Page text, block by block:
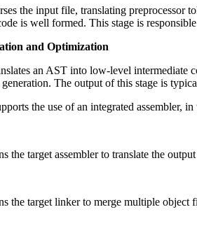
the input file, translating preprocessor
is well formed. This stage is
and Optimization
an AST into low-level
The output of this stage is
the use of an integrated assembler,
the target assembler to translate the
the target linker to merge multiple